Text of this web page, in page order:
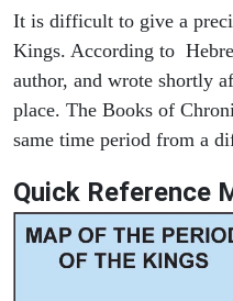
It is difficult to give a
Kings. According to
author, and wrote shortly
place. The Books of
same time period from a
Quick Reference